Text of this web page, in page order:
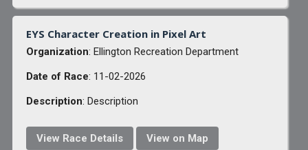
EYS Character Creation in Pixel Art
Organization: Ellington Recreation Department
Date of Race: 11-02-2026
Description: Description
View Race Details View on Map